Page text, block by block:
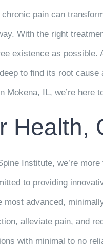
pain can
With the right
existence as possible.
to find its root cause
Mokena, IL, we’re here
Health,
Institute, we’re
to providing
most advanced,
alleviate pain, and
with minimal to no